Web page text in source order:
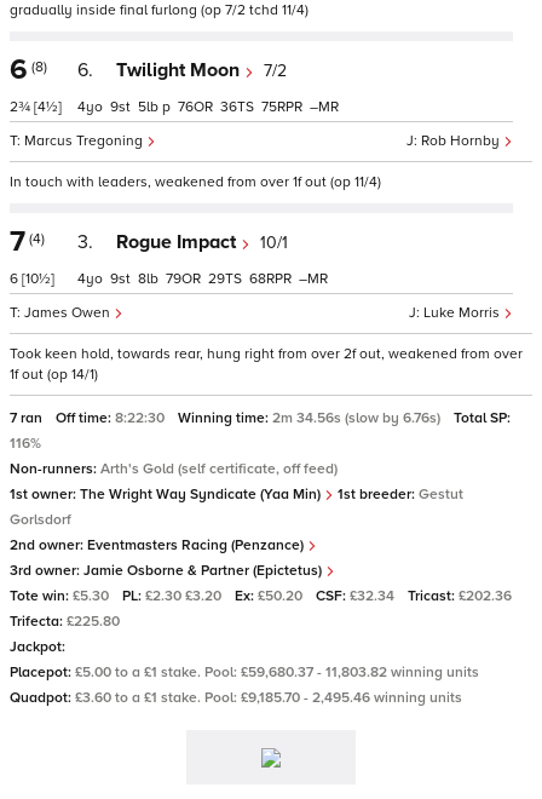
gradually inside final furlong (op 7/2 tchd 11/4)
6 (8)
2¾ [4½]
6. Twilight Moon 7/2
Rob Hornby
Marcus Tregoning
4 9 5 p 76 36 75 –
In touch with leaders, weakened from over 1f out (op 11/4)
7 (4)
6 [10½]
3. Rogue Impact 10/1
Luke Morris
James Owen
4 9 8 79 29 68 –
Took keen hold, towards rear, hung right from over 2f out, weakened from over
1f out (op 14/1)
7 ran Off time: 8:22:30 Winning time: 2m 34.56s (slow by 6.76s)
Total SP:
116%
Non-runners: Arth's Gold (self certificate, off feed)
1st owner: The Wright Way Syndicate (Yaa Min) 1st breeder: Gestut
Gorlsdorf
2nd owner: Eventmasters Racing (Penzance)
3rd owner: Jamie Osborne & Partner (Epictetus)
Tote win: £5.30 PL: £2.30 £3.20 Ex: £50.20 CSF: £32.34 Tricast: £202.36
Trifecta: £225.80
Jackpot:
Placepot: £5.00 to a £1 stake. Pool: £59,680.37 - 11,803.82 winning units
Quadpot: £3.60 to a £1 stake. Pool: £9,185.70 - 2,495.46 winning units